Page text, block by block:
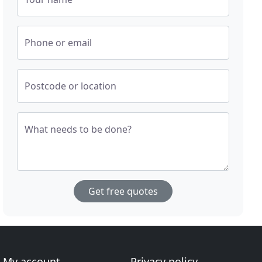
Phone or email
Postcode or location
What needs to be done?
Get free quotes